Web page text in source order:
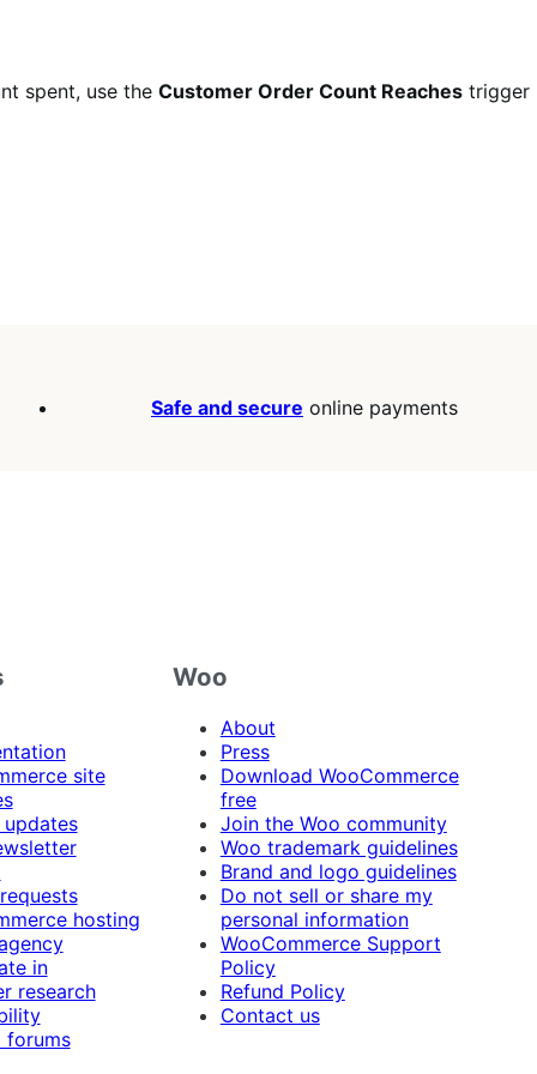
spent, use the Customer Order Count Reaches trigger
Safe and secure online payments
site
hosting
in
research
forums
Woo
About
Press
Download WooCommerce
free
Join the Woo community
Woo trademark guidelines
Brand and logo guidelines
Do not sell or share my
personal information
WooCommerce Support
Policy
Refund Policy
Contact us